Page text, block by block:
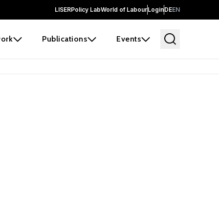
LISERPolicy LabWorld of LabourLoginDEEN
Publications Events
and